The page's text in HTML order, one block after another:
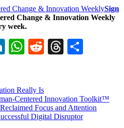
Sign
Change & Innovation Weekly
week.
LinkedIn
WhatsApp
RedditThreads
Really Is
Centered Innovation Toolkit™
Focus and Attention
Digital Disruptor